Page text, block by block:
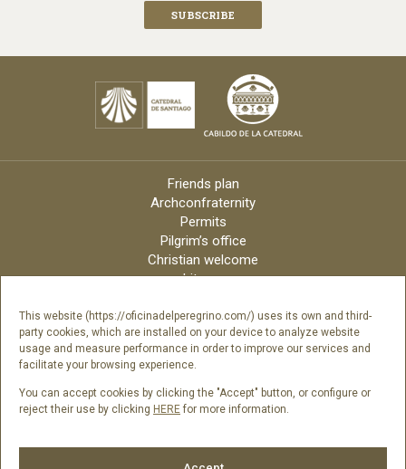
This website (https://oficinadelperegrino.com/) uses its own and third-
party cookies, which are installed on your device to analyze website
usage and measure performance in order to improve our services and
facilitate your browsing experience.
You can accept cookies by clicking the "Accept" button, or configure or
reject their use by clicking HERE for more information.
Friends plan
Archconfraternity
Permits
Pilgrim’s office
Christian welcome
Liturgy
Archdiocese
Credits
Digital Catalog
Contact